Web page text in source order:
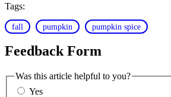
Tags:
fall pumpkin pumpkin spice
Feedback Form
Was this article helpful to you?
Yes